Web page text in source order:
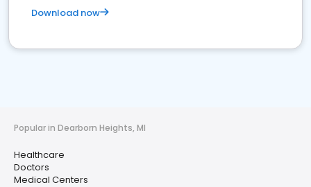
Download now
Popular in Dearborn Heights, MI
Healthcare
Doctors
Medical Centers